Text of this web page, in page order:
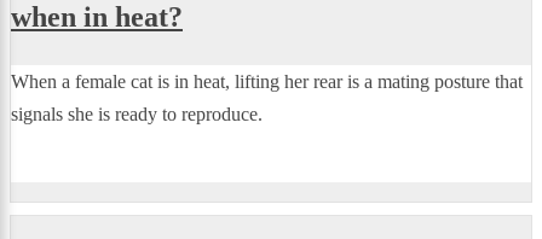
when in heat?
When a female cat is in heat, lifting her rear is a mating posture that
signals she is ready to reproduce.